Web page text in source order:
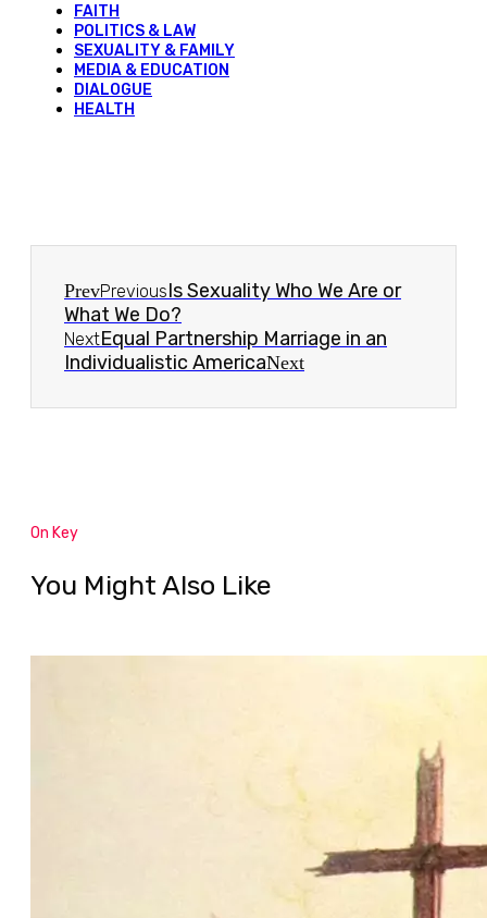
FAITH
POLITICS & LAW
SEXUALITY & FAMILY
MEDIA & EDUCATION
DIALOGUE
HEALTH
PrevPreviousIs Sexuality Who We Are or
What We Do?
NextEqual Partnership Marriage in an
Individualistic AmericaNext
On Key
You Might Also Like